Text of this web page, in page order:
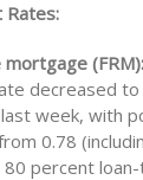
(FRM):
decreased
week, with
0.78
percent